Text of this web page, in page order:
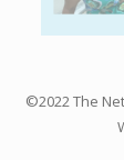
©2022 The